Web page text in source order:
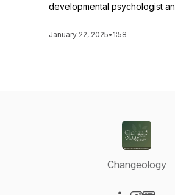
developmental psychologist
January 22, 2025• 1:58
Changeology